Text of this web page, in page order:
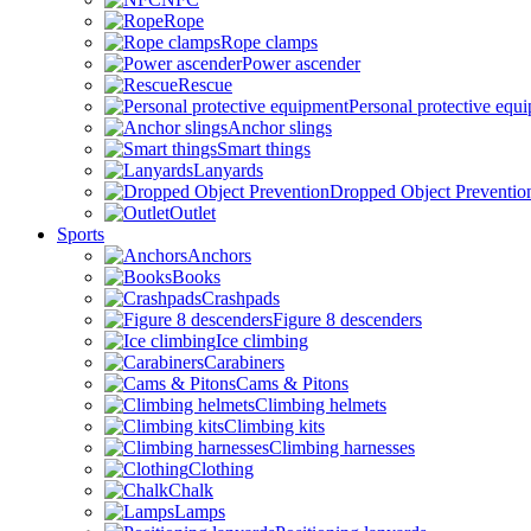
Rope
Rope clamps
Power ascender
Rescue
Personal protective
Anchor slings
Smart things
Lanyards
Dropped Object
Outlet
Sports
Anchors
Books
Crashpads
Figure 8 descenders
Ice climbing
Carabiners
Cams & Pitons
Climbing helmets
Climbing kits
Climbing harnesses
Clothing
Chalk
Lamps